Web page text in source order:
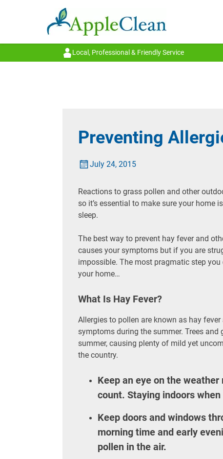
Local, Professional & Friendly Service
Preventing
July 24, 2015
Reactions to grass pollen and other
so it’s essential to make sure your home is
sleep.
The best way to prevent hay fever and
causes your symptoms but if you are
impossible. The most pragmatic step
your home…
What Is Hay Fever?
Allergies to pollen are known as hay
symptoms during the summer. Trees
summer, causing plenty of mild yet
the country.
Keep an eye on the
count. Staying indoors
Keep doors and windows
morning time and early
pollen in the air.